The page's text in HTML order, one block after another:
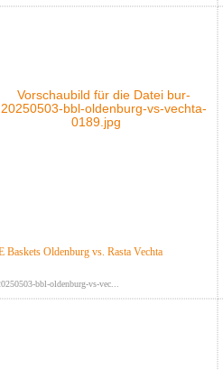
Baskets Oldenburg vs. Rasta Vechta
bbl-oldenburg-vs-vec...